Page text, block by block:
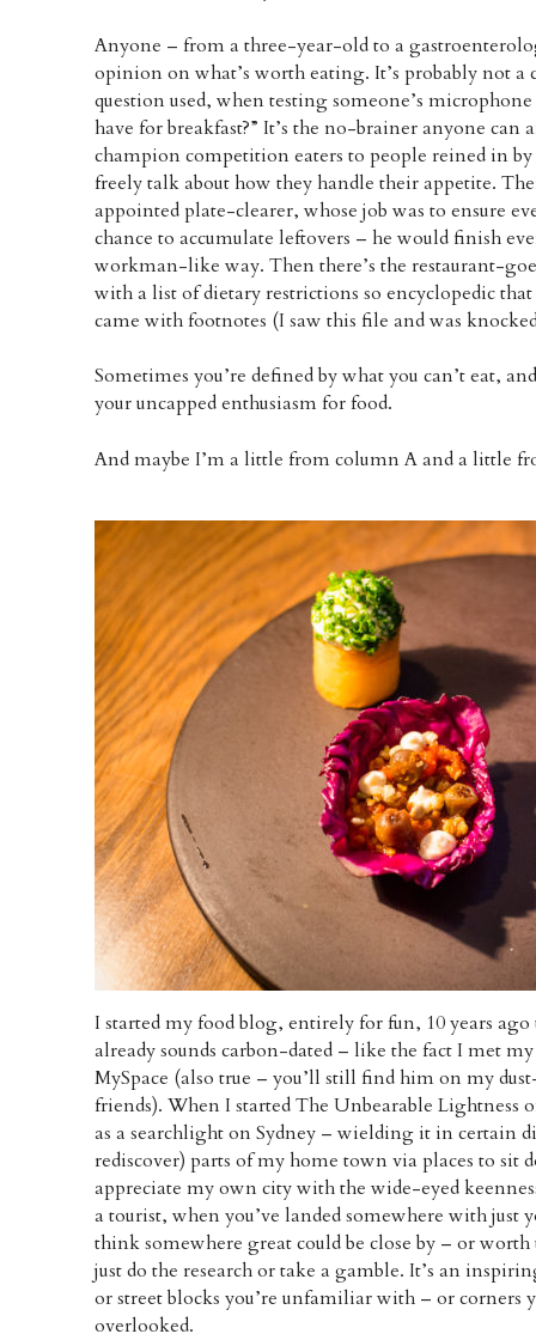
Anyone – from a three-year-old to a
opinion on what’s worth eating. It’s probably not
question used, when testing someone’s
have for breakfast?” It’s the no-brainer anyone
champion competition eaters to people reined in
freely talk about how they handle their appetite.
appointed plate-clearer, whose job was to ensure
chance to accumulate leftovers – he would finish
workman-like way. Then there’s the restaurant-
with a list of dietary restrictions so encyclopedic
came with footnotes (I saw this file and was
Sometimes you’re defined by what you can’t eat,
your uncapped enthusiasm for food.
And maybe I’m a little from column A and a little
I started my food blog, entirely for fun, 10 years ago
already sounds carbon-dated – like the fact I met
MySpace (also true – you’ll still find him on my
friends). When I started The Unbearable
as a searchlight on Sydney – wielding it in certain
rediscover) parts of my home town via places to sit
appreciate my own city with the wide-eyed
a tourist, when you’ve landed somewhere with just
think somewhere great could be close by – or
just do the research or take a gamble. It’s an
or street blocks you’re unfamiliar with – or corners
overlooked.